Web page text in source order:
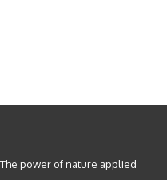
The power of nature applied